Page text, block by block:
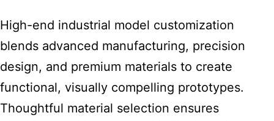
High-end industrial model customization
blends advanced manufacturing, precision
design, and premium materials to create
functional, visually compelling prototypes.
Thoughtful material selection ensures